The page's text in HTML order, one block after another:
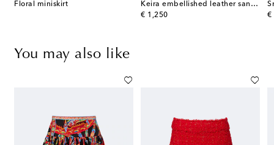
Floral miniskirt
Keira embellished leather sandals
€ 1,250
original price
€
You may also like